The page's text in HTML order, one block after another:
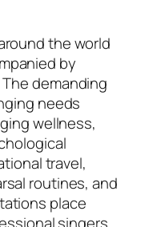
the world
by
demanding
needs
wellness,
travel,
routines, and
place